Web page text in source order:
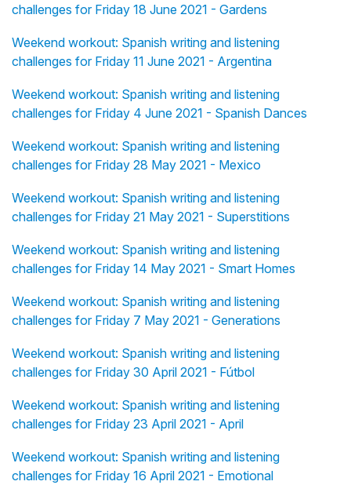
challenges for Friday 18 June 2021 - Gardens
Weekend workout: Spanish writing and listening
challenges for Friday 11 June 2021 - Argentina
Weekend workout: Spanish writing and listening
challenges for Friday 4 June 2021 - Spanish Dances
Weekend workout: Spanish writing and listening
challenges for Friday 28 May 2021 - Mexico
Weekend workout: Spanish writing and listening
challenges for Friday 21 May 2021 - Superstitions
Weekend workout: Spanish writing and listening
challenges for Friday 14 May 2021 - Smart Homes
Weekend workout: Spanish writing and listening
challenges for Friday 7 May 2021 - Generations
Weekend workout: Spanish writing and listening
challenges for Friday 30 April 2021 - Fútbol
Weekend workout: Spanish writing and listening
challenges for Friday 23 April 2021 - April
Weekend workout: Spanish writing and listening
challenges for Friday 16 April 2021 - Emotional